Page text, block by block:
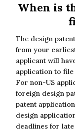
When is
The design
from your
applicant will
application to
For non-US
foreign design
patent
design
deadlines for